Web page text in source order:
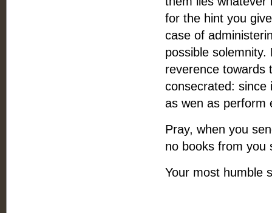
for the hint you
case of
possible
reverence towards
consecrated: since
as wen as perform
Pray, when you
no books from you
Your most humble